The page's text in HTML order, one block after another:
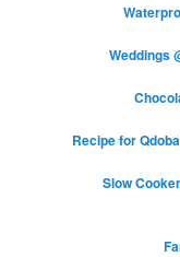
Weddings
Recipe for
Slow